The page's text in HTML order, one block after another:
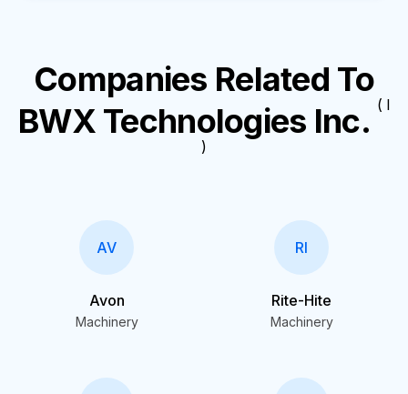
Companies Related To
BWX Technologies Inc. ( I
)
AV
Avon
Machinery
RI
Rite-Hite
Machinery